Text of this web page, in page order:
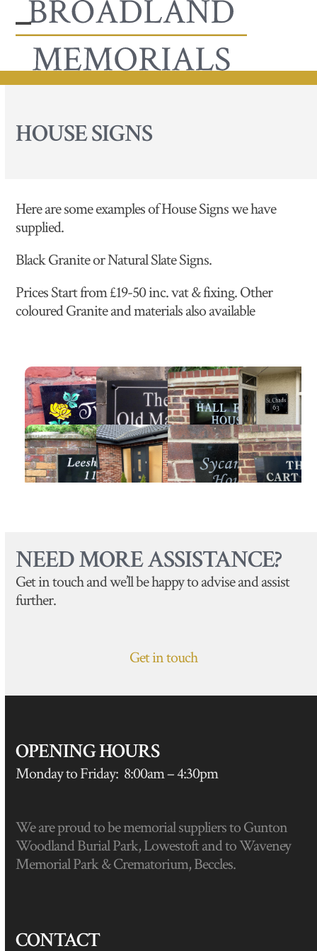
content
Open
mobile
menu
Close
mobile
menu
HOUSE SIGNS
Here are some examples of House Signs we have
supplied.
Black Granite or Natural Slate Signs.
Prices Start from £19-50 inc. vat & fixing. Other
coloured Granite and materials also available
NEED MORE ASSISTANCE?
Get in touch and we’ll be happy to advise and assist
further.
Get in touch
OPENING HOURS
Monday to Friday: 8:00am – 4:30pm
We are proud to be memorial suppliers to Gunton
Woodland Burial Park, Lowestoft and to Waveney
Memorial Park & Crematorium, Beccles.
CONTACT